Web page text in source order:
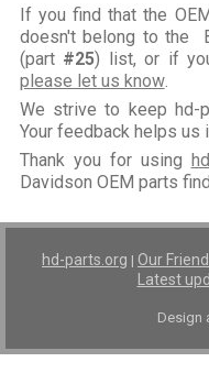
If you find that the
doesn't belong to the
(part #25) list, or if
please let us know.
We strive to keep hd-
Your feedback helps us
Thank you for using
Davidson OEM parts
hd-parts.org | Our
Latest
Design